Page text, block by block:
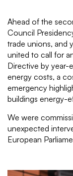
Ahead of the
Council
trade unions, and
united to call for
Directive by year-
energy costs, a
emergency
buildings energy-
We were
unexpected
European